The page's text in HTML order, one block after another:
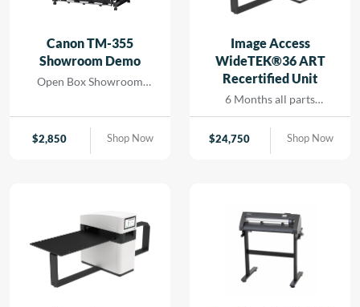
supporting cost savings
while reducing turn-
around for rapid results
that […]
Canon TM-355
Showroom Demo
Open Box Showroom
labor warranty
$2,850 Shop Now
Image Access
WideTEK®36 ART
Recertified Unit
6 Months all parts
warranty- Recertified
Machine
$24,750 Shop Now